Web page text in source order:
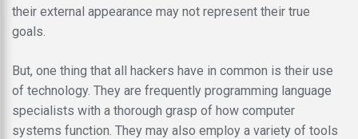
their external appearance may not represent their true
goals.
But, one thing that all hackers have in common is their use
of technology. They are frequently programming language
specialists with a thorough grasp of how computer
systems function. They may also employ a variety of tools